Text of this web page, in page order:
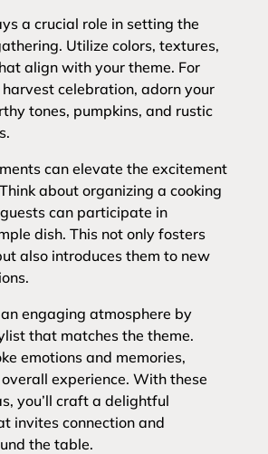
a crucial role in setting the
Utilize colors, textures,
align with your theme. For
celebration, adorn your
tones, pumpkins, and rustic
can elevate the excitement
about organizing a cooking
can participate in
dish. This not only fosters
also introduces them to new
engaging atmosphere by
that matches the theme.
emotions and memories,
experience. With these
you’ll craft a delightful
invites connection and
the table.